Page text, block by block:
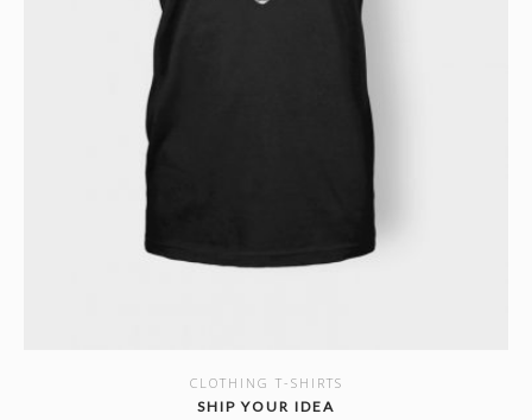
SHOW DETAILS
CLOTHING T-SHIRTS
SHIP YOUR IDEA